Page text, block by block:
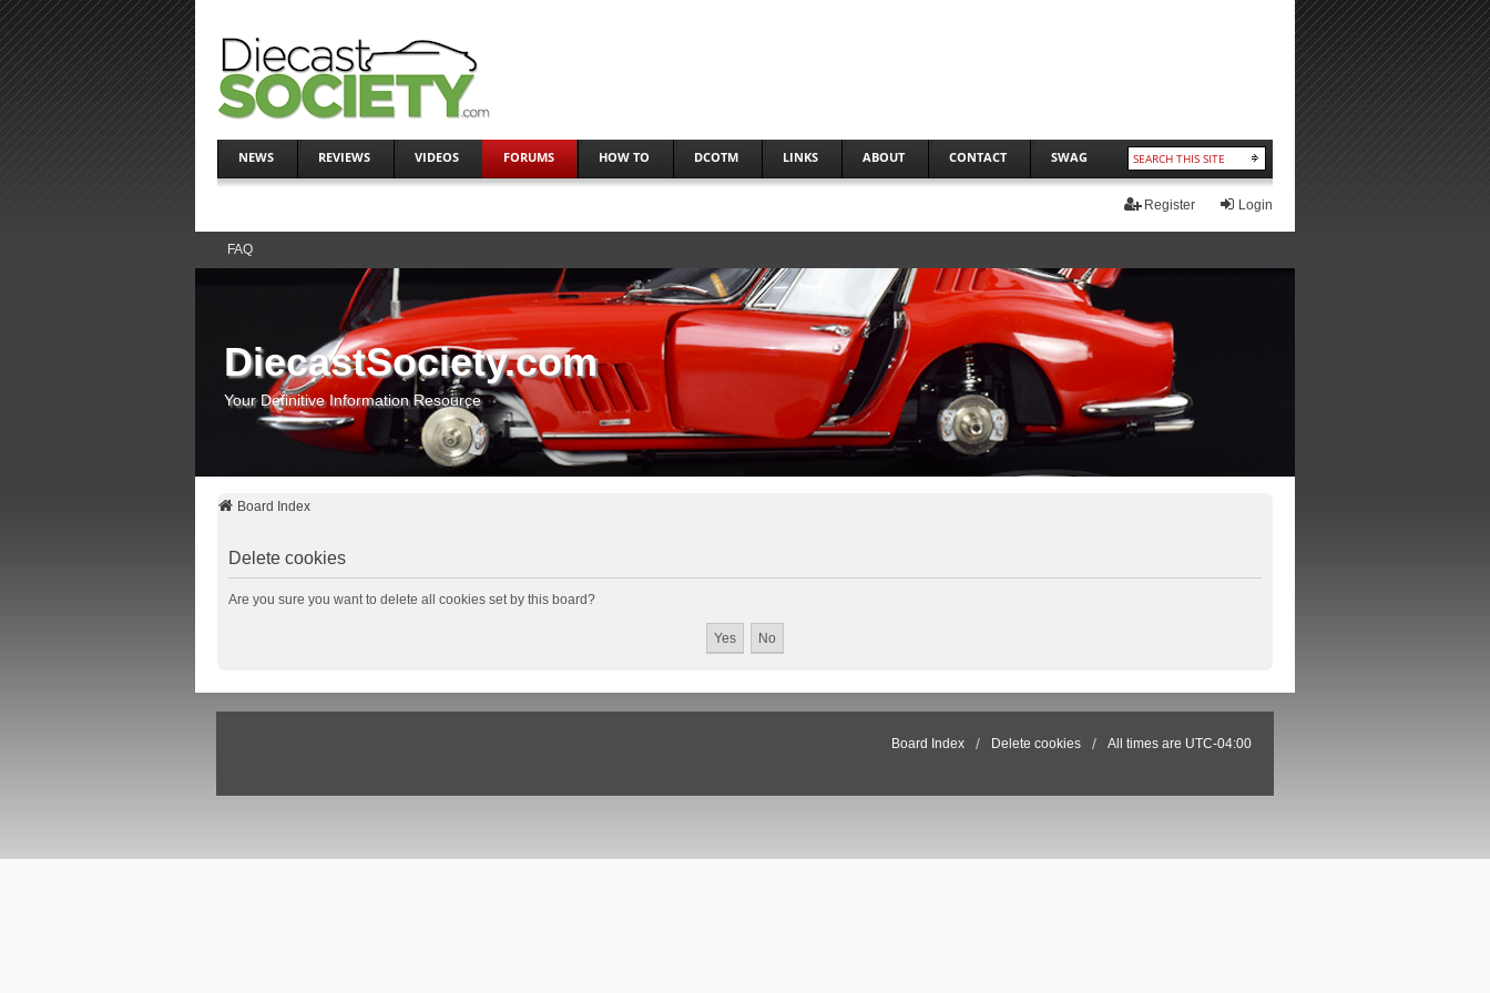
NEWS REVIEWS VIDEOS FORUMS HOW TO DCOTM LINKS ABOUT CONTACT SWAG
Login
Register
FAQ
DiecastSociety.com
Your Definitive Information Resource
Board Index
Delete cookies
Are you sure you want to delete all cookies set by this board?
Board Index Delete cookies All times are UTC-04:00